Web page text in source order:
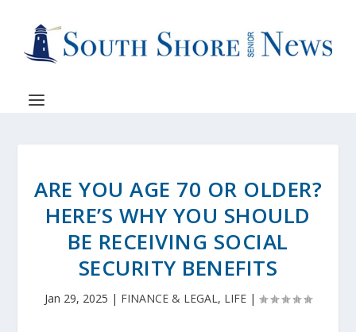
ARE YOU AGE 70 OR OLDER?
HERE’S WHY YOU SHOULD
BE RECEIVING SOCIAL
SECURITY BENEFITS
Jan 29, 2025 | FINANCE & LEGAL, LIFE |